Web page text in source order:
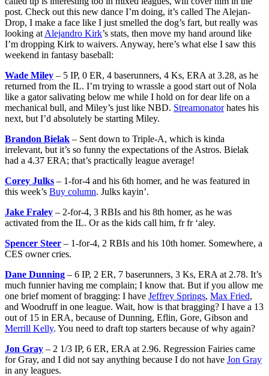
post. Check out this new dance I’m doing, it’s called The Alejan-
Drop, I make a face like I just smelled the dog’s fart, but really was
looking at Alejandro Kirk’s stats, then move my hand around like
I’m dropping Kirk to waivers. Anyway, here’s what else I saw this
weekend in fantasy baseball:
Wade Miley – 5 IP, 0 ER, 4 baserunners, 4 Ks, ERA at 3.28, as he
returned from the IL. I’m trying to wrassle a good start out of Nola
like a gator salivating below me while I hold on for dear life on a
mechanical bull, and Miley’s just like NBD. Streamonatorhates his
next, but I’d absolutely be starting Miley.
Brandon Bielak – Sent down to Triple-A, which is kinda
irrelevant, but it’s so funny the expectations of the Astros. Bielak
had a 4.37 ERA; that’s practically league average!
Corey Julks – 1-for-4 and his 6th homer, and he was featured in
this week’s Buy column. Julks kayin’.
Jake Fraley – 2-for-4, 3 RBIs and his 8th homer, as he was
activated from the IL. Or as the kids call him, fr fr ‘aley.
Spencer Steer – 1-for-4, 2 RBIs and his 10th homer. Somewhere, a
CES owner cries.
Dane Dunning – 6 IP, 2 ER, 7 baserunners, 3 Ks, ERA at 2.78. It’s
much funnier having me complain; I know that. But if you allow me
one brief moment of bragging: I have Jeffrey Springs, Max Fried,
and Woodruff in one league. Wait, how is that bragging? I have a 13
out of 15 in ERA, because of Dunning, Eflin, Gore, Gibson and
Merrill Kelly. You need to draft top starters because of why again?
Jon Gray – 2 1/3 IP, 6 ER, ERA at 2.96. Regression Fairies came
for Gray, and I did not say anything because I do not have Jon Gray
in any leagues.